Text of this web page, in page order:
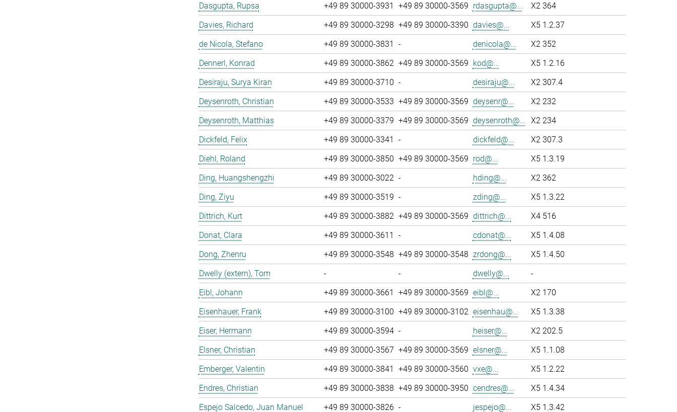
Dasgupta, Rupsa
+49 89 30000-3931 +49 89 30000-3569 rdasgupta@...
X2 364
Davies, Richard
+49 89 30000-3298 +49 89 30000-3390 davies@...
X5 1.2.37
de Nicola, Stefano
+49 89 30000-3831 - denicola@...
X2 352
Dennerl, Konrad
+49 89 30000-3862 +49 89 30000-3569 kod@...
X5 1.2.16
Desiraju, Surya Kiran
+49 89 30000-3710 - desiraju@...
X2 307.4
Deysenroth, Christian
+49 89 30000-3533 +49 89 30000-3569 deysenr@...
X2 232
Deysenroth, Matthias
+49 89 30000-3379 +49 89 30000-3569 deysenroth@... X2 234
Dickfeld, Felix
+49 89 30000-3341 - dickfeld@...
X2 307.3
Diehl, Roland
+49 89 30000-3850 +49 89 30000-3569 rod@...
X5 1.3.19
Ding, Huangshengzhi
+49 89 30000-3022 - hding@...
X2 362
Ding, Ziyu
+49 89 30000-3519 - zding@...
X5 1.3.22
Dittrich, Kurt
+49 89 30000-3882 +49 89 30000-3569 dittrich@...
X4 516
Donat, Clara
+49 89 30000-3611 - cdonat@...
X5 1.4.08
Dong, Zhenru
+49 89 30000-3548 +49 89 30000-3548 zrdong@...
X5 1.4.50
Dwelly (extern), Tom
- - dwelly@...
-
Eibl, Johann
+49 89 30000-3661 +49 89 30000-3569 eibl@...
X2 170
Eisenhauer, Frank
+49 89 30000-3100 +49 89 30000-3102 eisenhau@...
X5 1.3.38
Eiser, Hermann
+49 89 30000-3594 - heiser@...
X2 202.5
Elsner, Christian
+49 89 30000-3567 +49 89 30000-3569 elsner@...
X5 1.1.08
Emberger, Valentin
+49 89 30000-3841 +49 89 30000-3560 vxe@...
X5 1.2.22
Endres, Christian
+49 89 30000-3838 +49 89 30000-3950 cendres@...
X5 1.4.34
Espejo Salcedo, Juan Manuel
+49 89 30000-3826 - jespejo@... X5 1.3.42